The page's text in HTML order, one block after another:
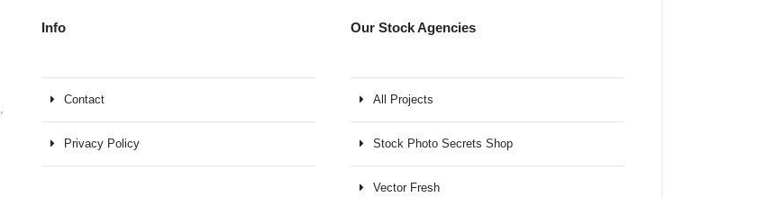
Info
Contact
Privacy Policy
Our Stock Agencies
All Projects
Stock Photo Secrets Shop
Vector Fresh